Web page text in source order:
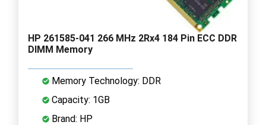
HP 261585-041 266 MHz 2Rx4 184 Pin ECC DDR
DIMM Memory
Memory Technology: DDR
Capacity: 1GB
Brand: HP